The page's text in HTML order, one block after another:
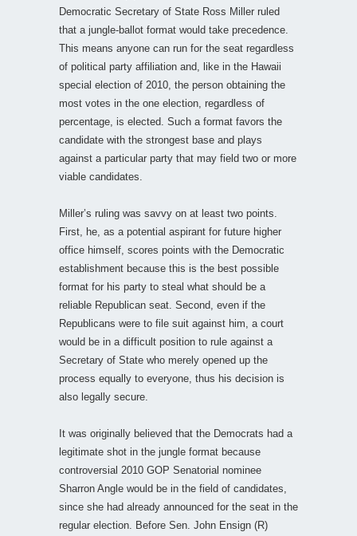
Democratic Secretary of State Ross Miller ruled
that a jungle-ballot format would take precedence.
This means anyone can run for the seat regardless
of political party affiliation and, like in the Hawaii
special election of 2010, the person obtaining the
most votes in the one election, regardless of
percentage, is elected. Such a format favors the
candidate with the strongest base and plays
against a particular party that may field two or more
viable candidates.
Miller’s ruling was savvy on at least two points.
First, he, as a potential aspirant for future higher
office himself, scores points with the Democratic
establishment because this is the best possible
format for his party to steal what should be a
reliable Republican seat. Second, even if the
Republicans were to file suit against him, a court
would be in a difficult position to rule against a
Secretary of State who merely opened up the
process equally to everyone, thus his decision is
also legally secure.
It was originally believed that the Democrats had a
legitimate shot in the jungle format because
controversial 2010 GOP Senatorial nominee
Sharron Angle would be in the field of candidates,
since she had already announced for the seat in the
regular election. Before Sen. John Ensign (R)